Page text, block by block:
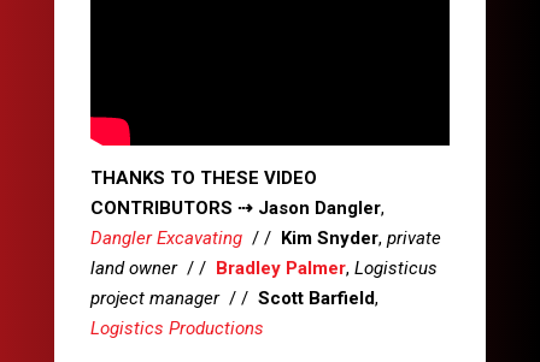
THANKS TO THESE VIDEO
CONTRIBUTORS ⇢ Jason Dangler,
Dangler Excavating/ / Kim Snyder, private
land owner/ / Bradley Palmer, Logisticus
project manager/ / Scott Barfield,
Logistics Productions